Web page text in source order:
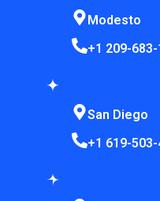
Modesto
+1 209-
San Diego
+1 619-